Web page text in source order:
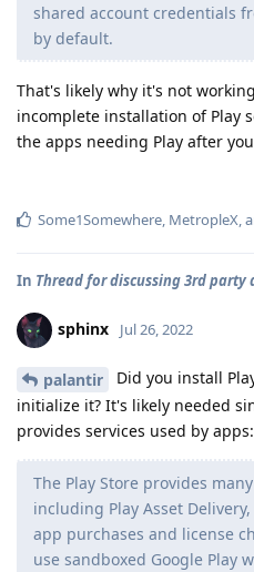
shared account credentials
by default.
That's likely why it's not
incomplete installation of Play
the apps needing Play after
Some1Somewhere, MetropleX,
In Thread for discussing 3rd
sphinx Jul 26, 2022
palantir
Did you install
initialize it? It's likely needed
provides services used by apps:
The Play Store provides
including Play Asset
app purchases and license
use sandboxed Google Play